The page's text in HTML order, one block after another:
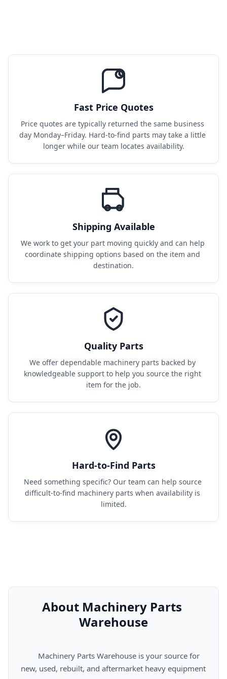
Fast Price Quotes
Price quotes are typically returned the same business
day Monday–Friday. Hard-to-find parts may take a little
longer while our team locates availability.
Shipping Available
We work to get your part moving quickly and can help
coordinate shipping options based on the item and
destination.
Quality Parts
We offer dependable machinery parts backed by
knowledgeable support to help you source the right
item for the job.
Hard-to-Find Parts
Need something specific? Our team can help source
difficult-to-find machinery parts when availability is
limited.
About Machinery Parts
Warehouse
new, used, rebuilt, and aftermarket heavy equipment